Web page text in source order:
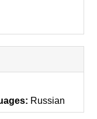
Russian